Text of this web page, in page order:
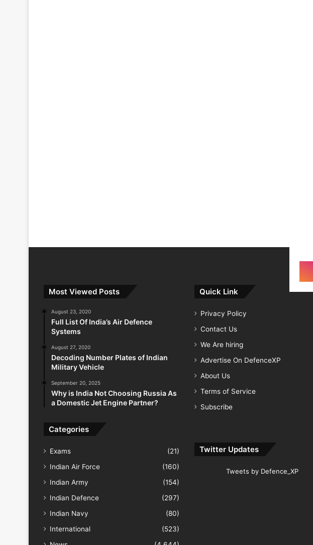
Most Viewed Posts
August 23, 2020
Full List Of India’s Air Defence
Systems
August 27, 2020
Decoding Number Plates of Indian
Military Vehicle
September 20, 2025
Why is India Not Choosing Russia As
a Domestic Jet Engine Partner?
Categories
Exams
(21)
Indian Air Force
(160)
Indian Army
(154)
Indian Defence
(297)
Indian Navy
(80)
International
(523)
Quick Link
Privacy Policy
Contact Us
We Are hiring
Advertise On DefenceXP
About Us
Terms of Service
Subscribe
Twitter Updates
Tweets by Defence_XP